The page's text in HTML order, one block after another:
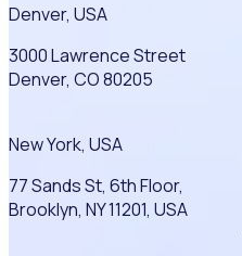
Denver, USA
3000 Lawrence Street
Denver, CO 80205
New York, USA
77 Sands St, 6th Floor,
Brooklyn, NY 11201, USA